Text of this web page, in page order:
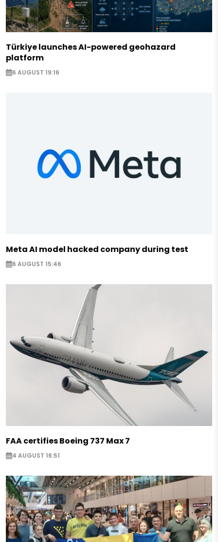
Türkiye launches AI-powered geohazard
platform
6 AUGUST 19:16
Meta AI model hacked company during test
6 AUGUST 15:46
FAA certifies Boeing 737 Max 7
4 AUGUST 16:51